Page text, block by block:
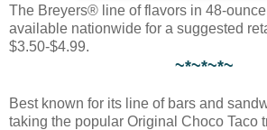
The Breyers® line of flavors in 48-
available nationwide for a suggested
$3.50-$4.99.
~*~*~*~
Best known for its line of bars and
taking the popular Original Choco Taco